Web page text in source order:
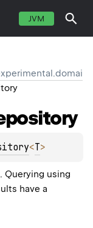
JVM
<T>
Querying using
have a